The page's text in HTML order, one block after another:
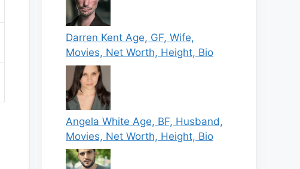
Darren Kent Age, GF, Wife,
Movies, Net Worth, Height, Bio
Angela White Age, BF, Husband,
Movies, Net Worth, Height, Bio